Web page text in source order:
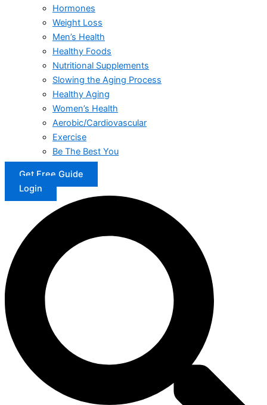
Hormones
Weight Loss
Men’s Health
Healthy Foods
Nutritional Supplements
Slowing the Aging Process
Healthy Aging
Women’s Health
Aerobic/Cardiovascular
Exercise
Be The Best You
Get Free Guide
Login